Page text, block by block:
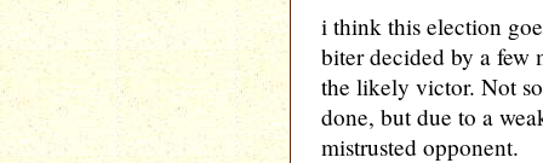
i think this election
biter decided by a few
the likely victor. Not
done, but due to a
mistrusted opponent.